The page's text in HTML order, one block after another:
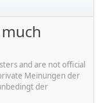
and are not official
Meinungen der
der